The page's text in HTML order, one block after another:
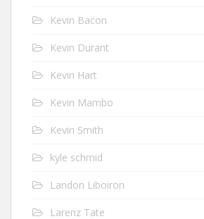
Kevin Bacon
Kevin Durant
Kevin Hart
Kevin Mambo
Kevin Smith
kyle schmid
Landon Liboiron
Larenz Tate